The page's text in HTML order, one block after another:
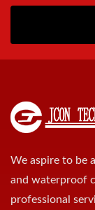
We aspire to be
and waterproof
professional